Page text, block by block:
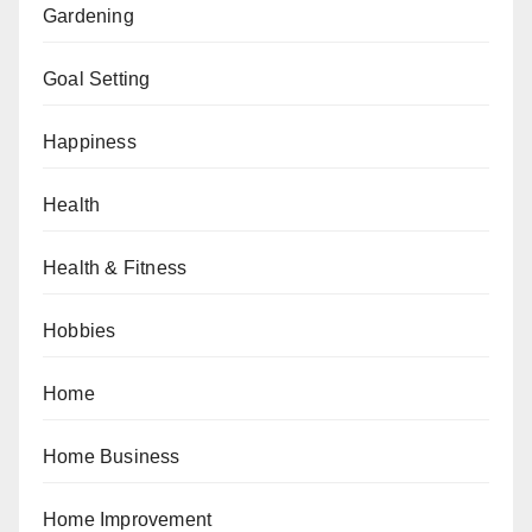
Gardening
Goal Setting
Happiness
Health
Health & Fitness
Hobbies
Home
Home Business
Home Improvement